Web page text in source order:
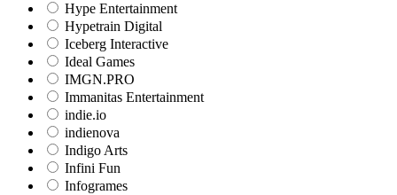
Hype Entertainment
Hypetrain Digital
Iceberg Interactive
Ideal Games
IMGN.PRO
Immanitas Entertainment
indie.io
indienova
Indigo Arts
Infini Fun
Infogrames